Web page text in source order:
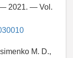
— 2021. — Vol.
M. D.,